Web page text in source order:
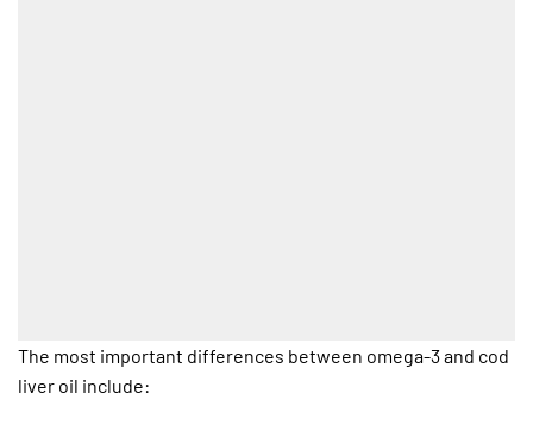
The most important differences between omega-3 and cod
liver oil include: